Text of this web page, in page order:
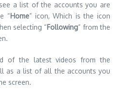
a list of the accounts you are
“Home” icon, Which is the icon
selecting “Following” from the
of the latest videos from the
as a list of all the accounts you
screen.